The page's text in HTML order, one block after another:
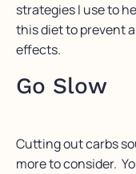
strategies I use to
this diet to prevent
effects.
Go Slow
Cutting out carbs
more to consider.